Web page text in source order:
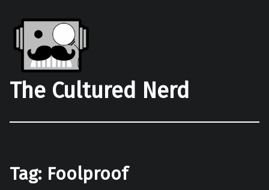
The Cultured Nerd
Tag: Foolproof